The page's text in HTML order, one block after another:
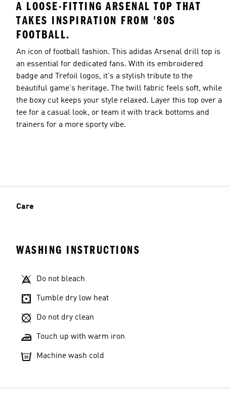
A LOOSE-FITTING ARSENAL TOP THAT
TAKES INSPIRATION FROM '80S
FOOTBALL.
An icon of football fashion. This adidas Arsenal drill top is
an essential for dedicated fans. With its embroidered
badge and Trefoil logos, it's a stylish tribute to the
beautiful game's heritage. The twill fabric feels soft, while
the boxy cut keeps your style relaxed. Layer this top over a
tee for a casual look, or team it with track bottoms and
trainers for a more sporty vibe.
Care
WASHING INSTRUCTIONS
Do not bleach
Tumble dry low heat
Do not dry clean
Touch up with warm iron
Machine wash cold